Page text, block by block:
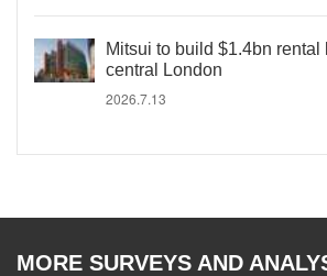
Mitsui to build $1.4bn rental
central London
2026.7.13
MORE SURVEYS AND